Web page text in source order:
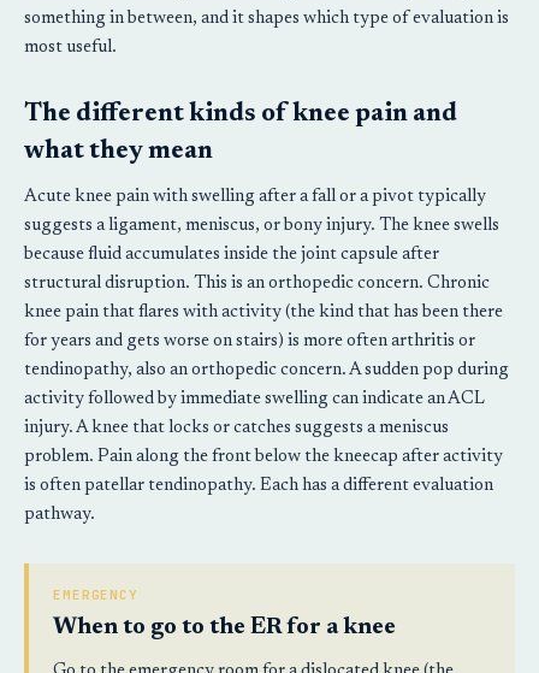
something in between, and it shapes which type of evaluation is
most useful.
The different kinds of knee pain and
what they mean
Acute knee pain with swelling after a fall or a pivot typically
suggests a ligament, meniscus, or bony injury. The knee swells
because fluid accumulates inside the joint capsule after
structural disruption. This is an orthopedic concern. Chronic
knee pain that flares with activity (the kind that has been there
for years and gets worse on stairs) is more often arthritis or
tendinopathy, also an orthopedic concern. A sudden pop during
activity followed by immediate swelling can indicate an ACL
injury. A knee that locks or catches suggests a meniscus
problem. Pain along the front below the kneecap after activity
is often patellar tendinopathy. Each has a different evaluation
pathway.
EMERGENCY
When to go to the ER for a knee